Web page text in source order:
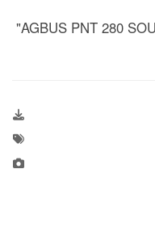
"AGBUS PNT 280